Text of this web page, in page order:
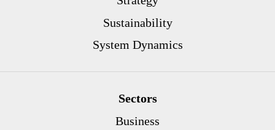
Sustainability
System Dynamics
Sectors
Business